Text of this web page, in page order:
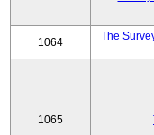
1064
The
1065